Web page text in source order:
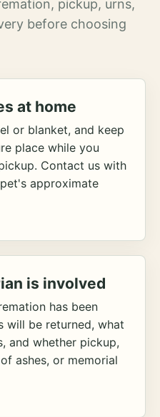
pickup, urns,
before choosing
at home
or blanket, and keep
place while you
Contact us with
approximate
is involved
has been
will be returned, what
and whether pickup,
ashes, or memorial